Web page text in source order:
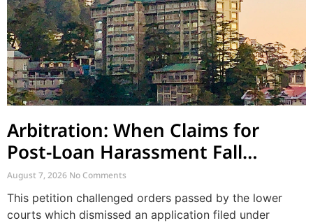
Arbitration: When Claims for
Post-Loan Harassment Fall
Outside Arbitration
August 7, 2026 No Comments
This petition challenged orders passed by the lower
courts which dismissed an application filed under